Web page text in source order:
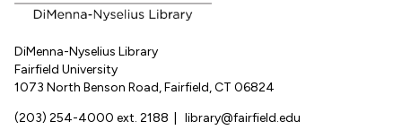
DiMenna-Nyselius Library
Fairfield University
1073 North Benson Road, Fairfield, CT 06824
(203) 254-4000 ext. 2188
library@fairfield.edu